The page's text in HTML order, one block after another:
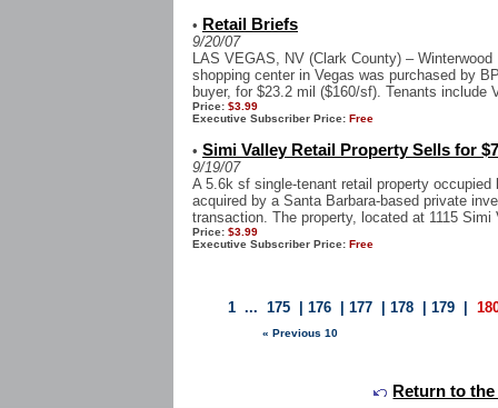
• Retail Briefs
9/20/07
LAS VEGAS, NV (Clark County) –
shopping center in Vegas was purchased by
buyer, for $23.2 mil ($160/sf). Tenants include
Price: $3.99
Executive Subscriber Price: Free
• Simi Valley Retail Property Sells for
9/19/07
A 5.6k sf single-tenant retail property
acquired by a Santa Barbara-based private
transaction. The property, located at 1115 Simi
Price: $3.99
Executive Subscriber Price: Free
1 ...175 |176 |177 |178 |179
« Previous 10
Return to